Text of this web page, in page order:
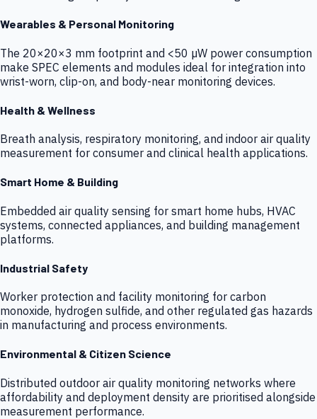
Wearables & Personal Monitoring
The 20×20×3 mm footprint and <50 µW power consumption
make SPEC elements and modules ideal for integration into
wrist-worn, clip-on, and body-near monitoring devices.
Health & Wellness
Breath analysis, respiratory monitoring, and indoor air quality
measurement for consumer and clinical health applications.
Smart Home & Building
Embedded air quality sensing for smart home hubs, HVAC
systems, connected appliances, and building management
platforms.
Industrial Safety
Worker protection and facility monitoring for carbon
monoxide, hydrogen sulfide, and other regulated gas hazards
in manufacturing and process environments.
Environmental & Citizen Science
Distributed outdoor air quality monitoring networks where
affordability and deployment density are prioritised alongside
measurement performance.